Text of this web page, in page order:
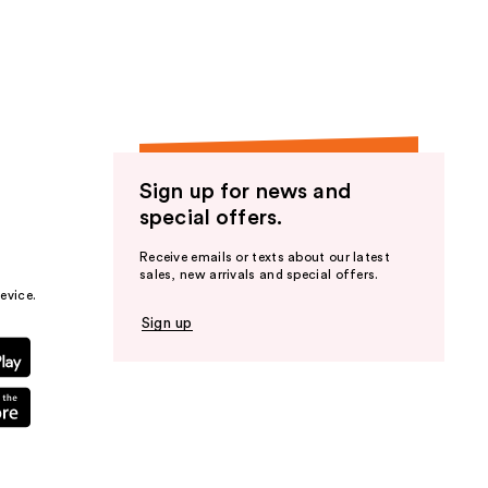
Sign up for news and
special offers.
Receive emails or texts about our latest
sales, new arrivals and special offers.
Sign up